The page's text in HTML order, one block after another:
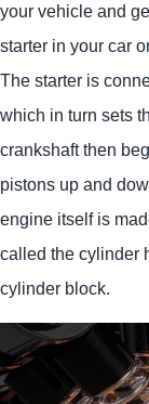
your vehicle and
starter in your car
The starter is
which in turn sets
crankshaft then
pistons up and
engine itself is
called the cylinder
cylinder block.